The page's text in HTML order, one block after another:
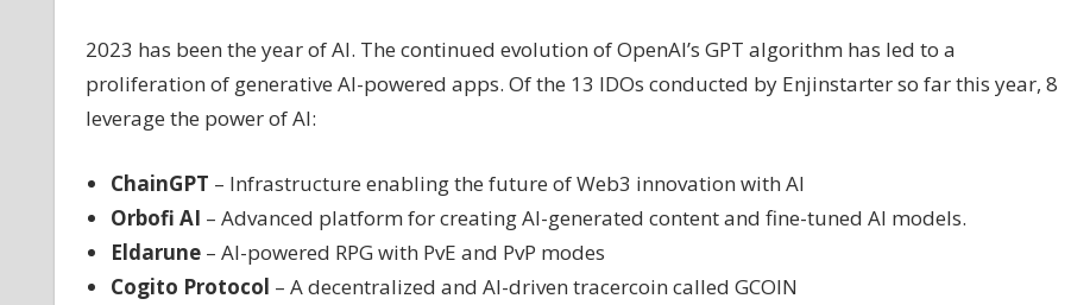
2023 has been the year of AI. The continued evolution of OpenAI’s GPT algorithm has led to a
proliferation of generative AI-powered apps. Of the 13 IDOs conducted by Enjinstarter so far this year, 8
leverage the power of AI:
ChainGPT – Infrastructure enabling the future of Web3 innovation with AI
Orbofi AI – Advanced platform for creating AI-generated content and fine-tuned AI models.
Eldarune– AI-powered RPG with PvE and PvP modes
Cogito Protocol – A decentralized and AI-driven tracercoin called GCOIN